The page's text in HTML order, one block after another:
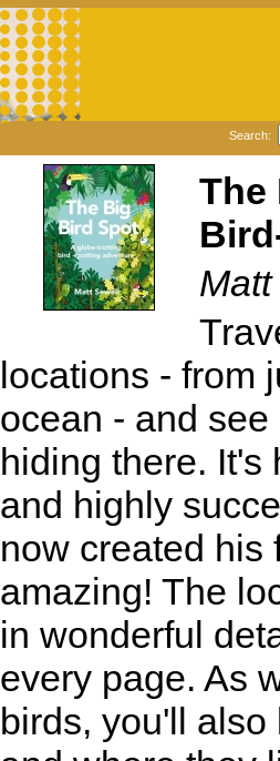
Search:
The
locations - from
ocean - and
hiding there. It's
and highly
now created his
amazing! The
in wonderful
every page. As
birds, you'll